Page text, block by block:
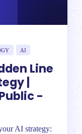
AI
Line
|
-
AI strategy: